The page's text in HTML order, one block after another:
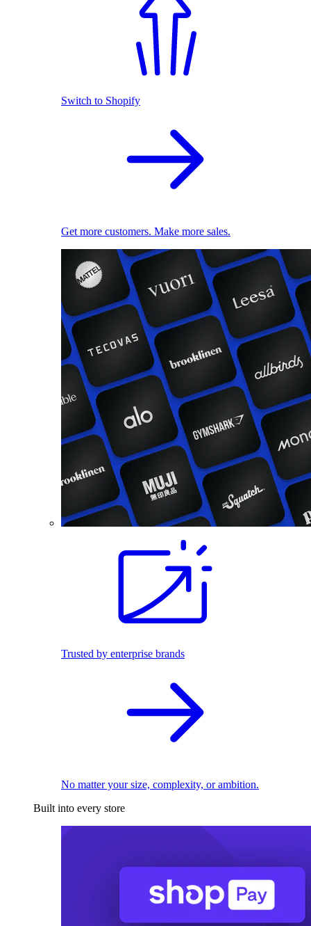
Switch to Shopify
Get more customers. Make more sales.
Trusted by enterprise brands
No matter your size, complexity, or ambition.
Built into every store